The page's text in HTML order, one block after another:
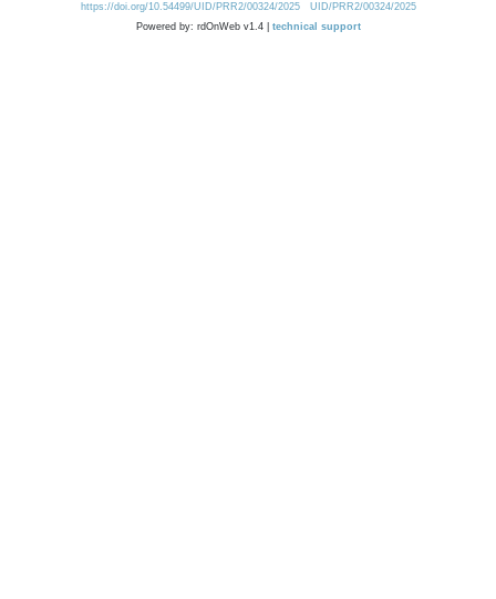
https://doi.org/10.54499/UID/PRR2/00324/2025
UID/PRR2/00324/2025
Powered by: rdOnWeb v1.4 | technical support